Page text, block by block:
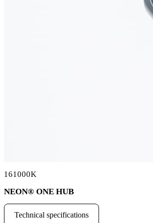
161000K
NEON® ONE HUB
Technical specifications